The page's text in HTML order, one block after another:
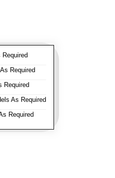
Required
Required
As Required
Required